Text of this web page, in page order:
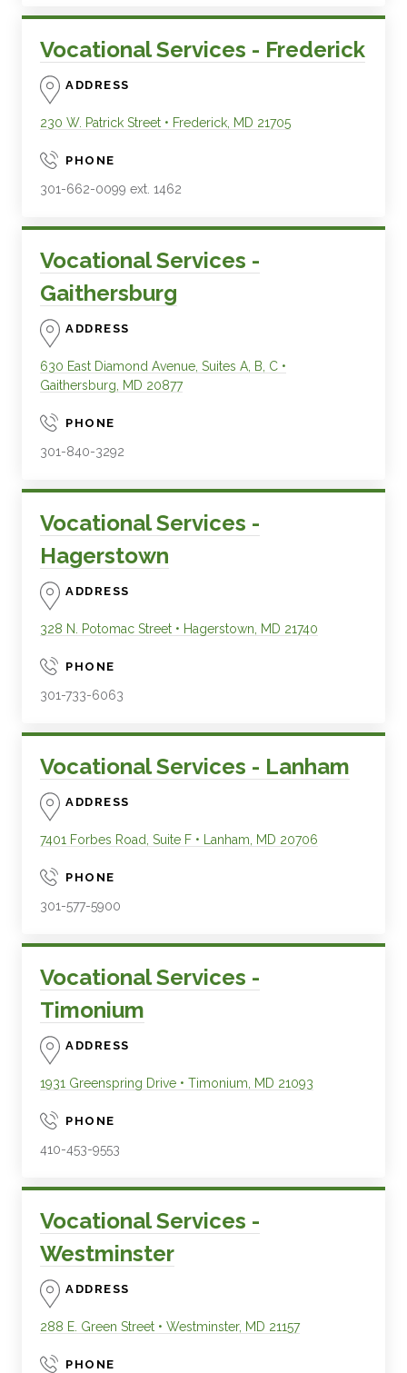
Vocational Services - Frederick
ADDRESS
230 W. Patrick Street • Frederick MD 21705
PHONE
301-662-0099 ext. 1462
Vocational Services -
Gaithersburg
ADDRESS
630 East Diamond Avenue, Suites A, B, C •
Gaithersburg
MD 20877
PHONE
301-840-3292
Vocational Services -
Hagerstown
ADDRESS
328 N. Potomac Street • Hagerstown MD 21740
PHONE
301-733-6063
Vocational Services - Lanham
ADDRESS
7401 Forbes Road, Suite F • Lanham MD 20706
PHONE
301-577-5900
Vocational Services -
Timonium
ADDRESS
1931 Greenspring Drive •Timonium MD 21093
PHONE
410-453-9553
Vocational Services -
Westminster
ADDRESS
288 E. Green Street •Westminster, MD 21157
PHONE